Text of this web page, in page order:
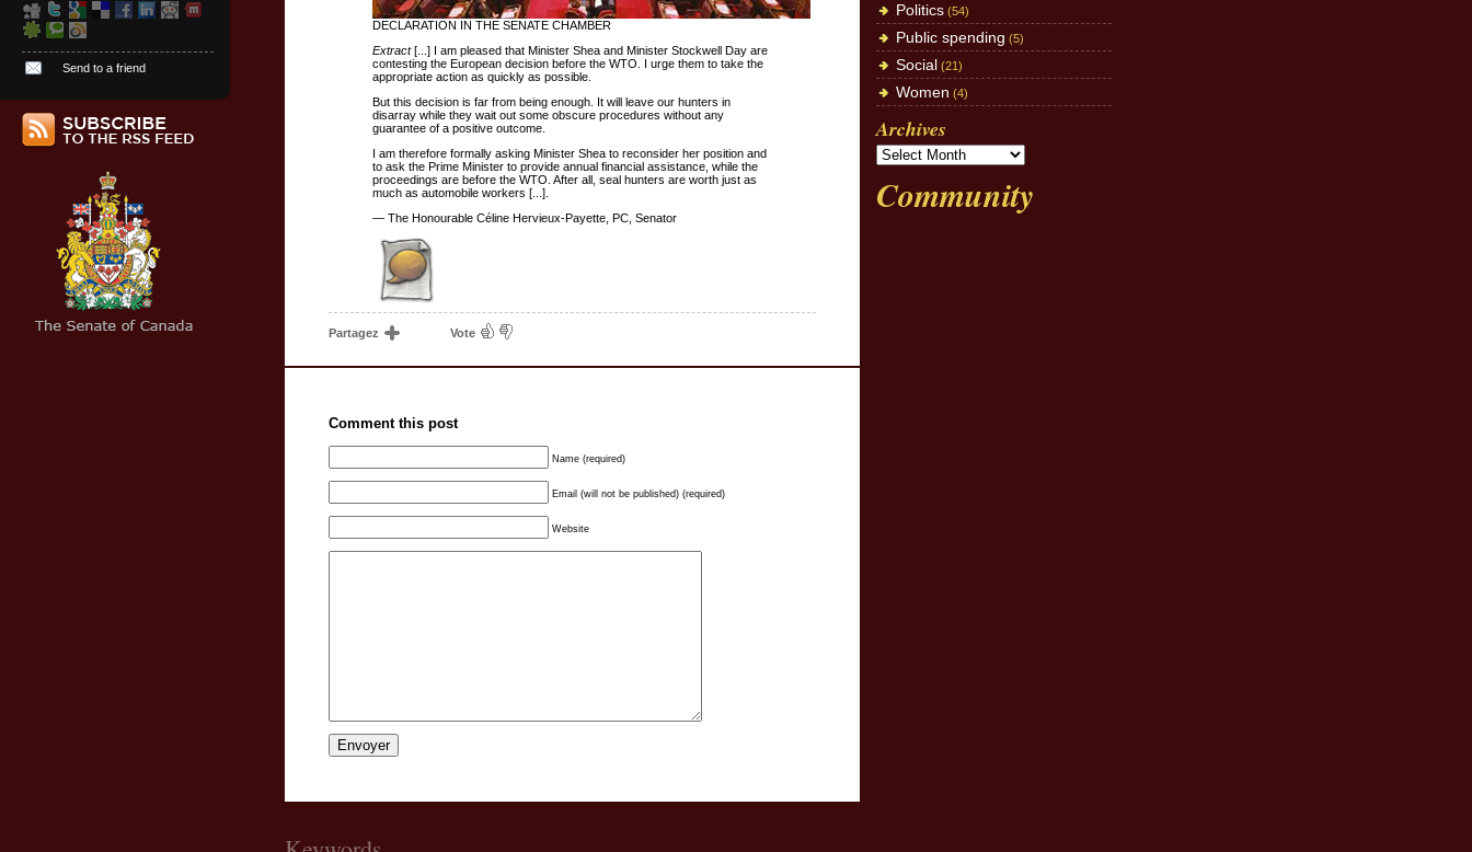
Send to a friend
DECLARATION IN THE SENATE CHAMBER
Extract[...] I am pleased that Minister Shea and Minister Stockwell Day are
contesting the European decision before the WTO. I urge them to take the
appropriate action as quickly as possible.
But this decision is far from being enough. It will leave our hunters in
disarray while they wait out some obscure procedures without any
guarantee of a positive outcome.
I am therefore formally asking Minister Shea to reconsider her position and
to ask the Prime Minister to provide annual financial assistance, while the
proceedings are before the WTO. After all, seal hunters are worth just as
much as automobile workers [...].
— The Honourable Céline Hervieux-Payette, PC, Senator
Partagez Vote
Comment this post
Name (required)
Email (will not be published) (required)
Website
Politics (54)
Public spending (5)
Social (21)
Women (4)
Archives
Community